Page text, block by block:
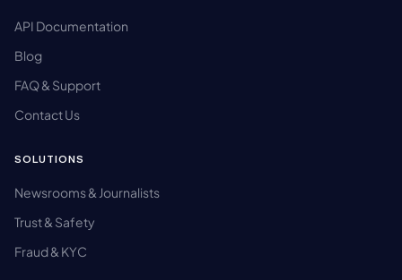
API Documentation
Blog
FAQ & Support
Contact Us
SOLUTIONS
Newsrooms & Journalists
Trust & Safety
Fraud & KYC